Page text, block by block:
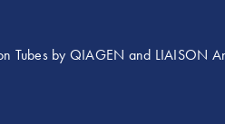
Tubes by QIAGEN and LIAISON